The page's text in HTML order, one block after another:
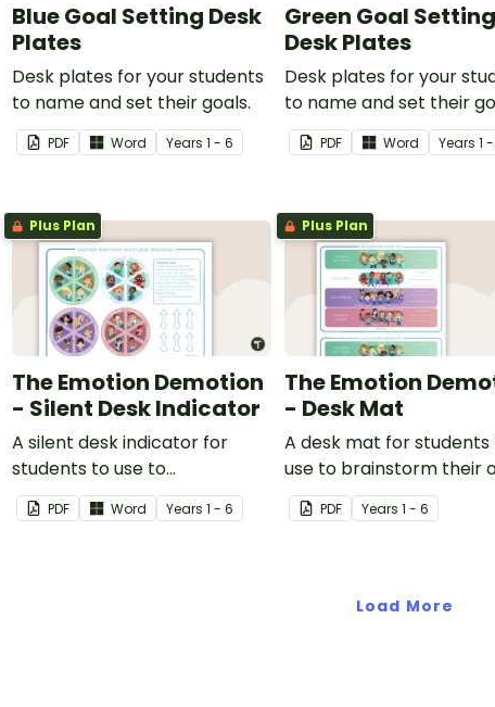
Blue Goal Setting Desk
Plates
Desk plates for your students
to name and set their goals.
PDF Word Years1 - 6
Green Goal Setting
Desk Plates
Desk plates for your
to name and set their
PDF Word Years 1
Plus Plan
The Emotion Demotion
- Silent Desk Indicator
A silent desk indicator for
students to use to
communicate to their
teacher about how they are
PDF Word Years1 - 6
Plus Plan
The Emotion
- Desk Mat
A desk mat for students
use to brainstorm their
strategies on how to
their emotions in the
PDF Years 1 - 6
Load More